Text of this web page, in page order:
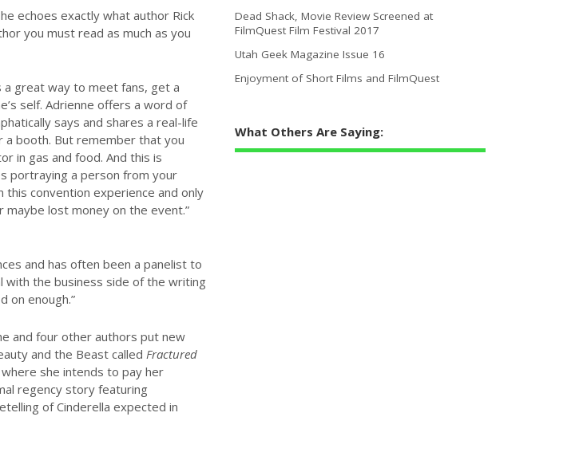
echoes exactly what author Rick
you must read as much as you
a great way to meet fans, get a
self. Adrienne offers a word of
says and shares a real-life
a booth. But remember that you
in gas and food. And this is
portraying a person from your
convention experience and only
lost money on the event.”
and has often been a panelist to
with the business side of the writing
on enough.”
and four other authors put new
and the Beast called Fractured
she intends to pay her
regency story featuring
of Cinderella expected in
Dead Shack, Movie Review Screened at
FilmQuest Film Festival 2017
Utah Geek Magazine Issue 16
Enjoyment of Short Films and FilmQuest
What Others Are Saying: